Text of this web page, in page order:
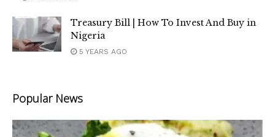
Treasury Bill | How To Invest And Buy in
Nigeria
5 YEARS AGO
Popular News